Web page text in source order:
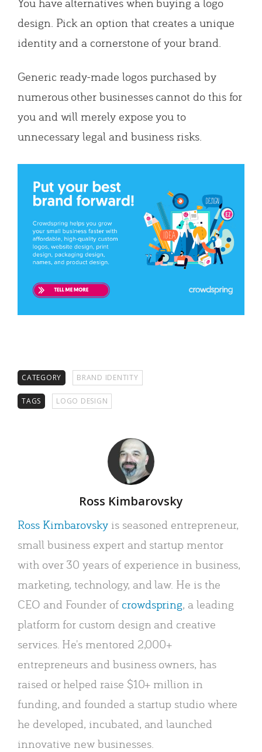
design. Pick an option that creates a unique
identity and a cornerstone of your brand.
Generic ready-made logos purchased by
numerous other businesses cannot do this for
you and will merely expose you to
unnecessary legal and business risks.
CATEGORY BRAND IDENTITY
TAGS LOGO DESIGN
Ross Kimbarovsky
Ross Kimbarovsky is seasoned entrepreneur,
small business expert and startup mentor
with over 30 years of experience in business,
marketing, technology, and law. He is the
CEO and Founder of crowdspring, a leading
platform for custom design and creative
services. He's mentored 2,000+
entrepreneurs and business owners, has
raised or helped raise $10+ million in
funding, and founded a startup studio where
he developed, incubated, and launched
innovative new businesses.